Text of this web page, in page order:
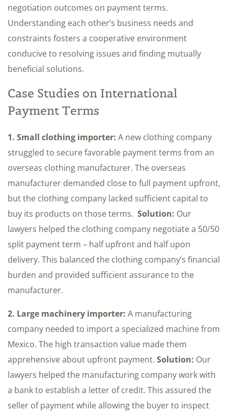
negotiation outcomes on payment terms.
Understanding each other’s business needs and
constraints fosters a cooperative environment
conducive to resolving issues and finding mutually
beneficial solutions.
Case Studies on International
Payment Terms
1. Small clothing importer: A new clothing company
struggled to secure favorable payment terms from an
overseas clothing manufacturer. The overseas
manufacturer demanded close to full payment upfront,
but the clothing company lacked sufficient capital to
buy its products on those terms. Solution: Our
lawyers helped the clothing company negotiate a 50/50
split payment term – half upfront and half upon
delivery. This balanced the clothing company’s financial
burden and provided sufficient assurance to the
manufacturer.
2. Large machinery importer: A manufacturing
company needed to import a specialized machine from
Mexico. The high transaction value made them
apprehensive about upfront payment. Solution: Our
lawyers helped the manufacturing company work with
a bank to establish a letter of credit. This assured the
seller of payment while allowing the buyer to inspect